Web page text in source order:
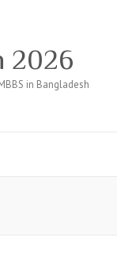
2026
in Bangladesh